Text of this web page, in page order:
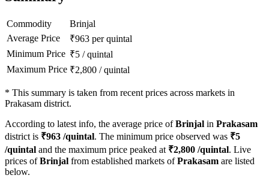
Commodity
Brinjal
Average Price
₹963 per quintal
Minimum Price ₹5 /quintal
Maximum Price ₹2,800 /quintal
* This summary is taken from recent prices across markets in
Prakasam district.
According to latest info, the average price ofBrinjal in Prakasam
district is ₹963 /quintal. The minimum price observed was ₹5
/quintal and the maximum price peaked at ₹2,800 /quintal. Live
prices ofBrinjal from established markets ofPrakasam are listed
below.